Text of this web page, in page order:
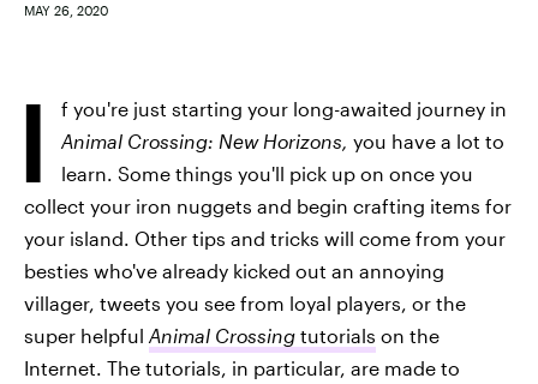
MAY 26, 2020
I
f you're just starting your long-awaited journey in
Animal Crossing: New Horizons, you have a lot to
learn. Some things you'll pick up on once you
collect your iron nuggets and begin crafting items for
your island. Other tips and tricks will come from your
besties who've already kicked out an annoying
villager, tweets you see from loyal players, or the
super helpful Animal Crossing tutorials on the
Internet. The tutorials, in particular, are made to